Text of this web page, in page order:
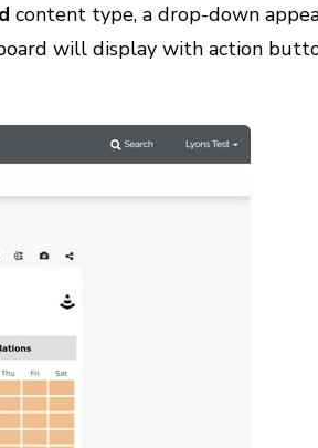
content type, a drop-down
will display with action